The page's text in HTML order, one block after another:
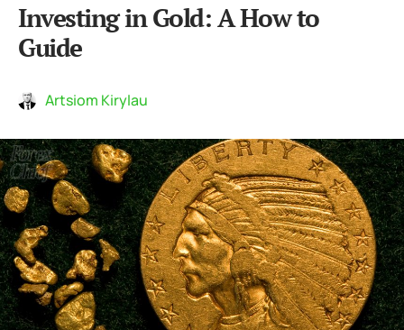
Investing in Gold: A How to
Guide
Artsiom Kirylau